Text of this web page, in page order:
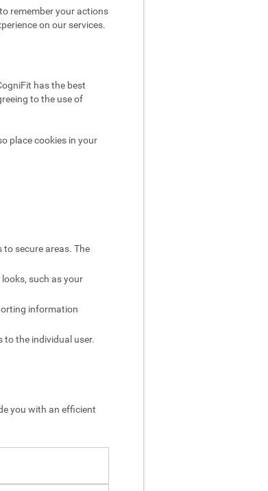
remember your actions
on our services.
has the best
to the use of
place cookies in your
to secure areas. The
such as your
information
to the individual user.
you with an efficient